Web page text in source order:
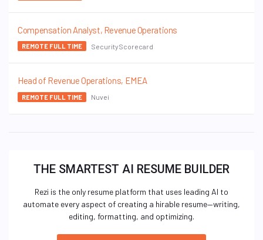
Compensation Analyst, Revenue Operations
REMOTE FULL TIME SecurityScorecard
Head of Revenue Operations, EMEA
REMOTE FULL TIME Nuvei
THE SMARTEST AI RESUME BUILDER
Rezi is the only resume platform that uses leading AI to
automate every aspect of creating a hirable resume—writing,
editing, formatting, and optimizing.